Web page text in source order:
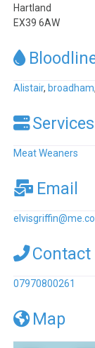
Hartland
EX39 6AW
Alistair, broadham,
Meat Weaners
Email
elvisgriffin@
07970800261
Map